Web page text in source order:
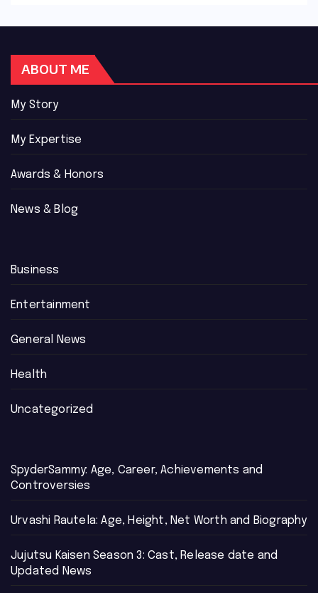
ABOUT ME
My Story
My Expertise
Awards & Honors
News & Blog
Business
Entertainment
General News
Health
Uncategorized
SpyderSammy: Age, Career, Achievements and
Controversies
Urvashi Rautela: Age, Height, Net Worth and Biography
Jujutsu Kaisen Season 3: Cast, Release date and
Updated News